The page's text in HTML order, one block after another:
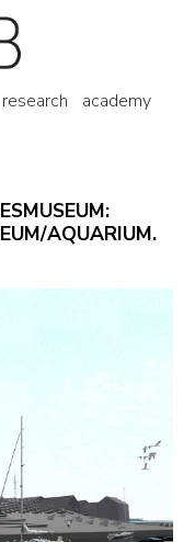
research
academy
AQUARIUM.